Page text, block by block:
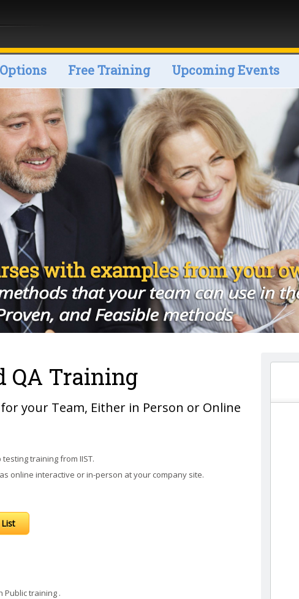
Free Training Upcoming Events
QA Training
your Team, Either in Person or Online
training from IIST.
online interactive or in-person at your company site.
Public training .